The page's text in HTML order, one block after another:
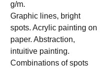
g/m.
Graphic lines, bright
spots. Acrylic painting on
paper. Abstraction,
intuitive painting.
Combinations of spots